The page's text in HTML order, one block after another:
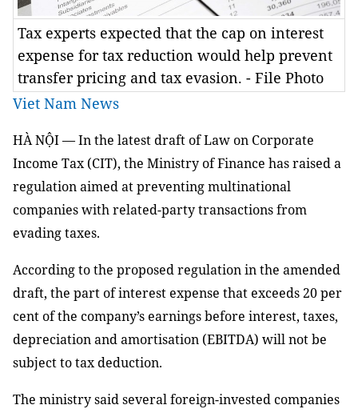
Tax experts expected that the cap on interest
expense for tax reduction would help prevent
transfer pricing and tax evasion. - File Photo
Viet Nam News
HÀ NỘI — In the latest draft of Law on Corporate
Income Tax (CIT), the Ministry of Finance has raised a
regulation aimed at preventing multinational
companies with related-party transactions from
evading taxes.
According to the proposed regulation in the amended
draft, the part of interest expense that exceeds 20 per
cent of the company’s earnings before interest, taxes,
depreciation and amortisation (EBITDA) will not be
subject to tax deduction.
The ministry said several foreign-invested companies